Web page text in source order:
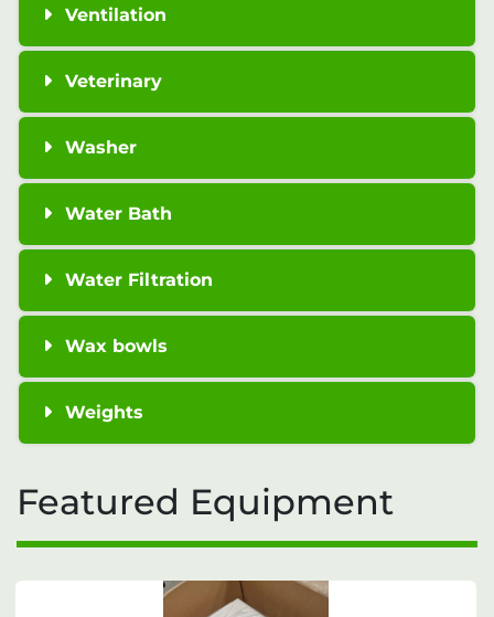
Ventilation
Veterinary
Washer
Water Bath
Water Filtration
Wax bowls
Weights
Featured Equipment